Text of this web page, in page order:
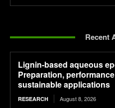
Recent
Lignin-based aqueous
Preparation,
sustainable applications
RESEARCH August 8, 2026